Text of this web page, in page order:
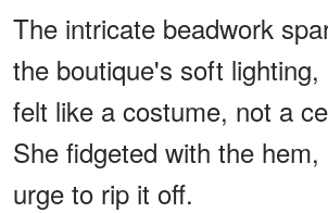
The intricate beadwork
the boutique's soft
felt like a costume, not a
She fidgeted with the
urge to rip it off.